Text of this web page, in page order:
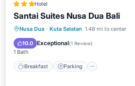
Hotel
Santai Suites Nusa Dua Bali
Nusa Dua · Kuta Selatan 1.48 mi to center
10.0 Exceptional(1 Review)
1 Bath
Breakfast Parking
Breakfast